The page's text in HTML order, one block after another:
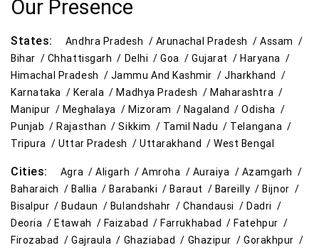
Our Presence
States: Andhra Pradesh / Arunachal Pradesh /Assam /
Bihar / Chhattisgarh / Delhi /Goa /Gujarat /Haryana /
Himachal Pradesh / Jammu And Kashmir /Jharkhand /
Karnataka /Kerala /Madhya Pradesh /Maharashtra /
Manipur / Meghalaya / Mizoram / Nagaland /Odisha /
Punjab /Rajasthan /Sikkim / Tamil Nadu / Telangana /
Tripura / Uttar Pradesh /Uttarakhand /West Bengal
Cities: Agra /Aligarh /Amroha / Auraiya / Azamgarh /
Baharaich /Ballia /Barabanki /Baraut / Bareilly /Bijnor /
Bisalpur /Budaun / Bulandshahr / Chandausi /Dadri /
Deoria /Etawah / Faizabad /Farrukhabad /Fatehpur /
Firozabad /Gajraula / Ghaziabad / Ghazipur /Gorakhpur /